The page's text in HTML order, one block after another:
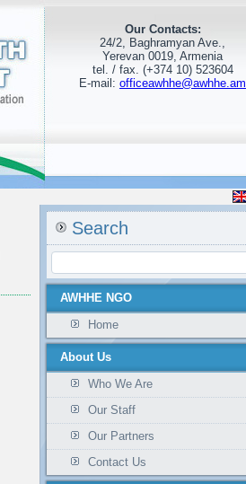
Our Contacts:
24/2, Baghramyan Ave.,
Yerevan 0019, Armenia
tel. / fax. (+374 10) 523604
E-mail: officeawhhe@awhhe.am
Search
AWHHE NGO
Home
About Us
Who We Are
Our Staff
Our Partners
Contact Us